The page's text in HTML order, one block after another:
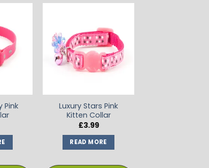
TO
Pink
ADD TO
WISHLIST
Luxury Stars Pink
Kitten Collar
£3.99
READ MORE